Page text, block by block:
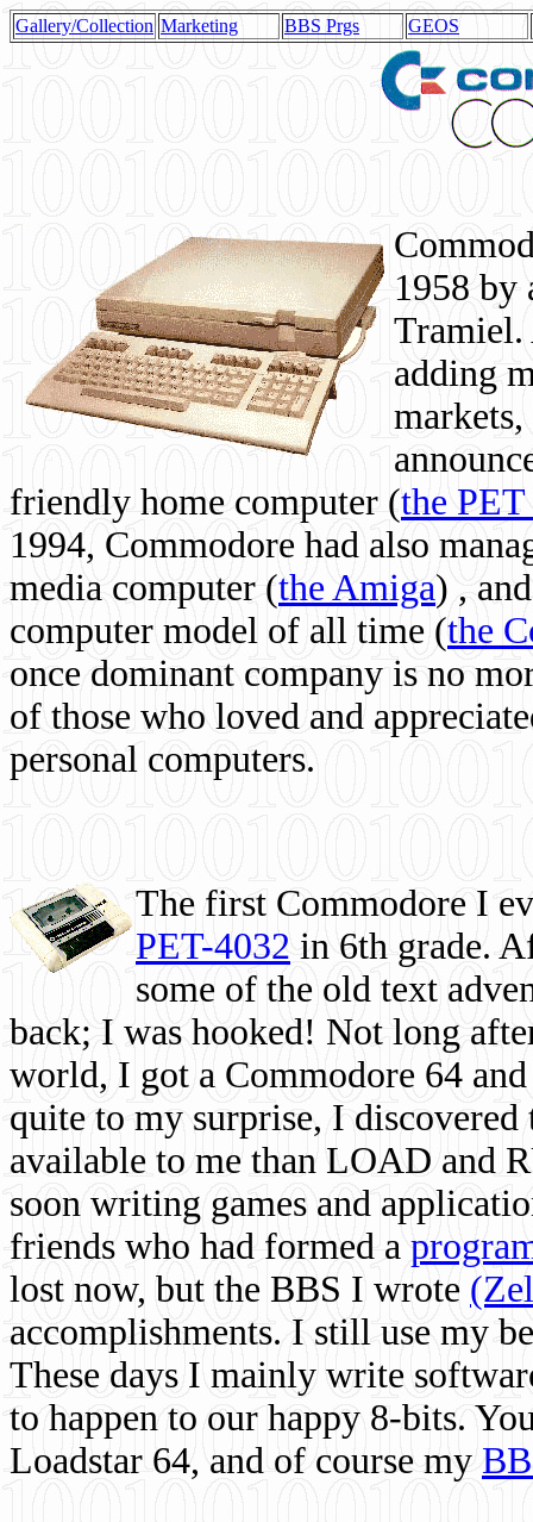
Gallery/Collection Marketing BBS Prgs GEOS
1958 by
Tramiel.
adding
friendly home computer (the
1994, Commodore had also
media computer (the Amiga) ,
computer model of all time (the
once dominant company is no
of those who loved and
personal computers.
The first Commodore I
PET-4032 in 6th grade.
some of the old text
back; I was hooked! Not long
world, I got a Commodore 64
quite to my surprise, I
available to me than LOAD and
soon writing games and
friends who had formed a
lost now, but the BBS I wrote
accomplishments. I still use my
These days I mainly write
to happen to our happy 8-bits.
Loadstar 64, and of course my